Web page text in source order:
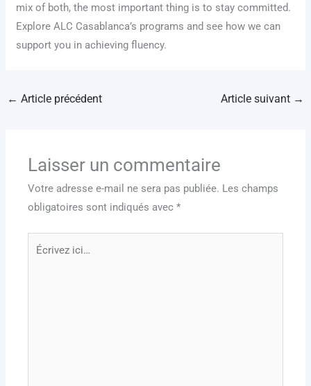
mix of both, the most important thing is to stay committed.
Explore ALC Casablanca’s programs and see how we can
support you in achieving fluency.
← Article précédent Article suivant →
Laisser un commentaire
Votre adresse e-mail ne sera pas publiée. Les champs
obligatoires sont indiqués avec*
Écrivez